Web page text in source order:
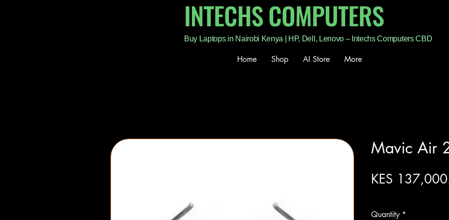
INTECHS COMPUTERS
Buy Laptops in Nairobi Kenya | HP, Dell, Lenovo – Intechs Computers CBD
Home Shop AI Store More
Mavic Air
KES
Quantity *